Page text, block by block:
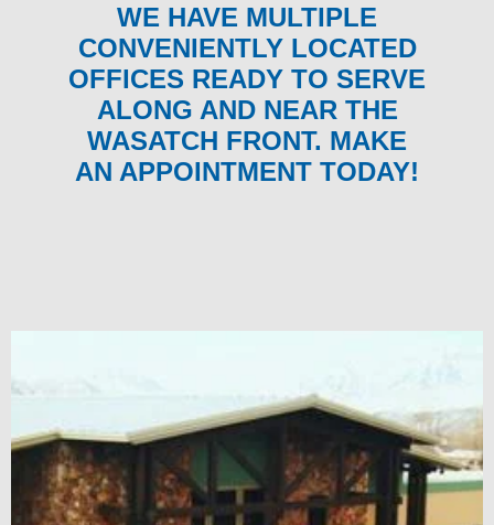
WE HAVE MULTIPLE
CONVENIENTLY LOCATED
OFFICES READY TO SERVE
ALONG AND NEAR THE
WASATCH FRONT. MAKE
AN APPOINTMENT TODAY!